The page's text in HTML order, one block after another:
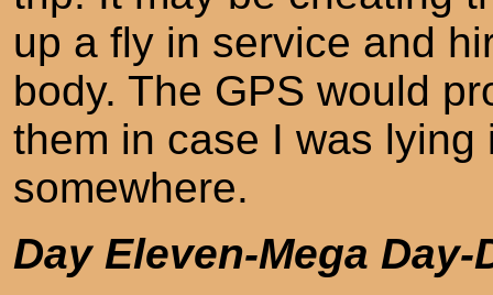
up a fly in service and
body. The GPS would
them in case I was
somewhere.
Day Eleven-Mega